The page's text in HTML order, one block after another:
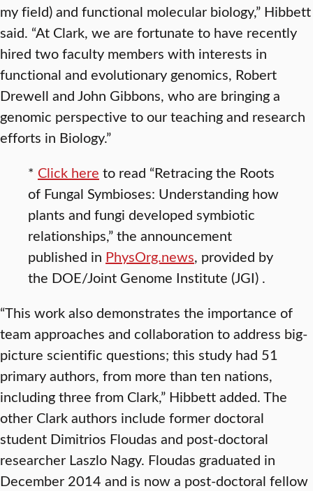
my field) and functional molecular biology,” Hibbett
said. “At Clark, we are fortunate to have recently
hired two faculty members with interests in
functional and evolutionary genomics, Robert
Drewell and John Gibbons, who are bringing a
genomic perspective to our teaching and research
efforts in Biology.”
* Click here to read “Retracing the Roots
of Fungal Symbioses: Understanding how
plants and fungi developed symbiotic
relationships,” the announcement
published in PhysOrg.news, provided by
the DOE/Joint Genome Institute (JGI) .
“This work also demonstrates the importance of
team approaches and collaboration to address big-
picture scientific questions; this study had 51
primary authors, from more than ten nations,
including three from Clark,” Hibbett added. The
other Clark authors include former doctoral
student Dimitrios Floudas and post-doctoral
researcher Laszlo Nagy. Floudas graduated in
December 2014 and is now a post-doctoral fellow